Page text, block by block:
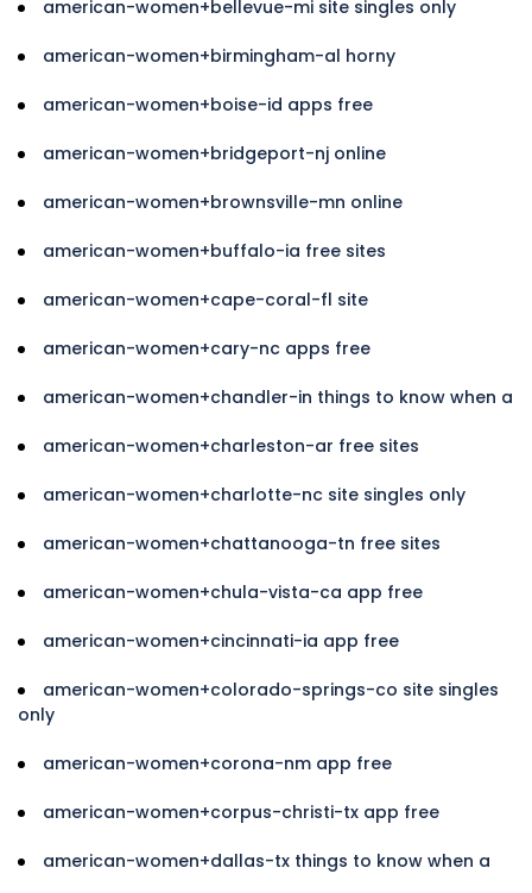
american-women+bellevue-mi site singles only
american-women+birmingham-al horny
american-women+boise-id apps free
american-women+bridgeport-nj online
american-women+brownsville-mn online
american-women+buffalo-ia free sites
american-women+cape-coral-fl site
american-women+cary-nc apps free
american-women+chandler-in things to know when a
american-women+charleston-ar free sites
american-women+charlotte-nc site singles only
american-women+chattanooga-tn free sites
american-women+chula-vista-ca app free
american-women+cincinnati-ia app free
american-women+colorado-springs-co site singles
only
american-women+corona-nm app free
american-women+corpus-christi-tx app free
american-women+dallas-tx things to know when a